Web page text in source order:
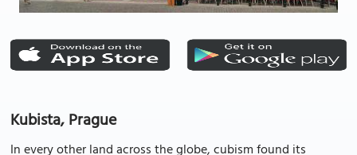
Kubista, Prague
In every other land across the globe, cubism found its